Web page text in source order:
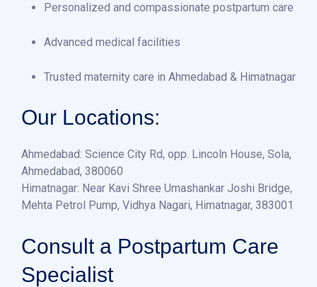
Personalized and compassionate postpartum care
Advanced medical facilities
Trusted maternity care in Ahmedabad & Himatnagar
Our Locations:
Ahmedabad: Science City Rd, opp. Lincoln House, Sola,
Ahmedabad, 380060
Himatnagar: Near Kavi Shree Umashankar Joshi Bridge,
Mehta Petrol Pump, Vidhya Nagari, Himatnagar, 383001
Consult a Postpartum Care
Specialist